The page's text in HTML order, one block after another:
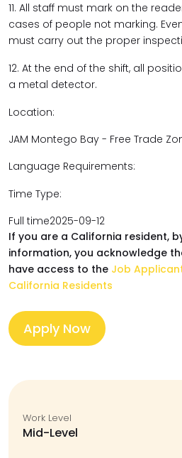
11. All staff must mark on the
cases of people not marking.
must carry out the proper
12. At the end of the shift, all
a metal detector.
Location:
JAM Montego Bay - Free Trade
Language Requirements:
Time Type:
Full time2025-09-12
If you are a California resident,
information, you acknowledge
have access to the Job
California Residents
Apply Now
Work Level
Mid-Level